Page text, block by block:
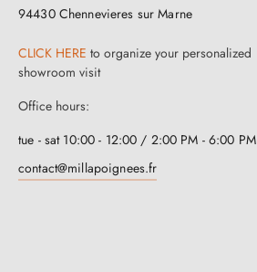
94430 Chennevieres sur Marne
CLICK HERE to organize your personalized
showroom visit
Office hours:
tue - sat 10:00 - 12:00 / 2:00 PM - 6:00 PM
contact@millapoignees.fr